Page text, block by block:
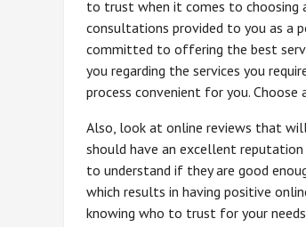
to trust when it comes to choosing
consultations provided to you as a
committed to offering the best
you regarding the services you
process convenient for you.
Also, look at online reviews that
should have an excellent
to understand if they are good
which results in having positive
knowing who to trust for your